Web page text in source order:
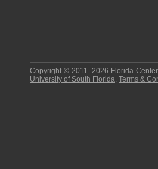
Copyright © 2011–2026 Florida
University of South Florida. Terms &